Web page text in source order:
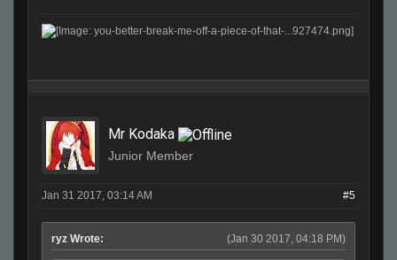
Mr Kodaka
Junior Member
Jan 31 2017, 03:14 AM #5
(Jan 30 2017, 04:18 PM)
ryz Wrote: